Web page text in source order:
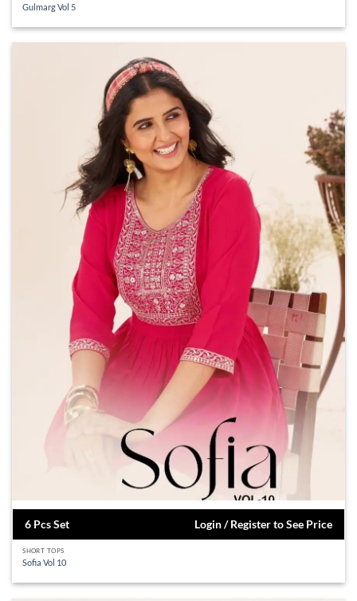
Gulmarg Vol 5
6 Pcs Set Login / Register to See Price
SHORT TOPS
Sofia Vol 10